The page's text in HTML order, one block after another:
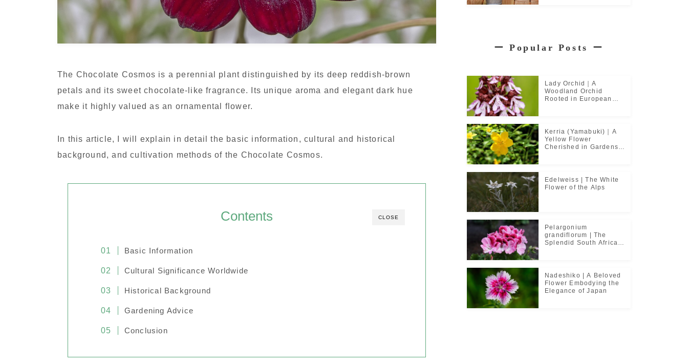
The Chocolate Cosmos is a perennial plant distinguished by its deep reddish-brown
petals and its sweet chocolate-like fragrance. Its unique aroma and elegant dark hue
make it highly valued as an ornamental flower.
In this article, I will explain in detail the basic information, cultural and historical
background, and cultivation methods of the Chocolate Cosmos.
CLOSE
Contents
Basic Information
Cultural Significance Worldwide
Historical Background
Gardening Advice
Conclusion
ーPopular Posts ー
Lady Orchid｜A
Woodland Orchid
Rooted in European
Kerria (Yamabuki)｜A
Yellow Flower
Cherished in Gardens
Edelweiss | The White
Flower of the Alps
Pelargonium
grandiflorum | The
Splendid South African
Nadeshiko | A Beloved
Flower Embodying the
Elegance of Japan